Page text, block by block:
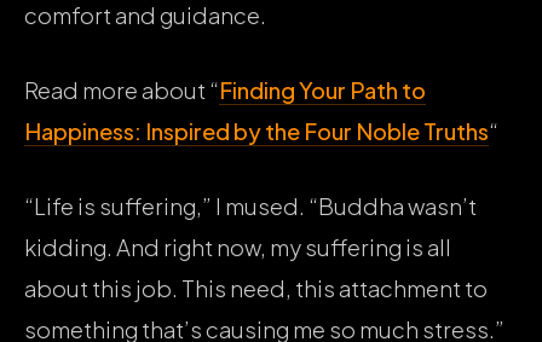
comfort and guidance.
Read more about “Finding Your Path to
Happiness: Inspired by the Four Noble Truths“
“Life is suffering,” I mused. “Buddha wasn’t
kidding. And right now, my suffering is all
about this job. This need, this attachment to
something that’s causing me so much stress.”